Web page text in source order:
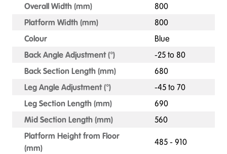
Overall Width (mm)
800
Platform Width (mm)
800
Colour
Blue
Back Angle Adjustment (°)
-25 to 80
Back Section Length (mm)
680
Leg Angle Adjustment (°)
-45 to 70
Leg Section Length (mm)
690
Mid Section Length (mm)
560
Platform Height from Floor
(mm)
485 - 910